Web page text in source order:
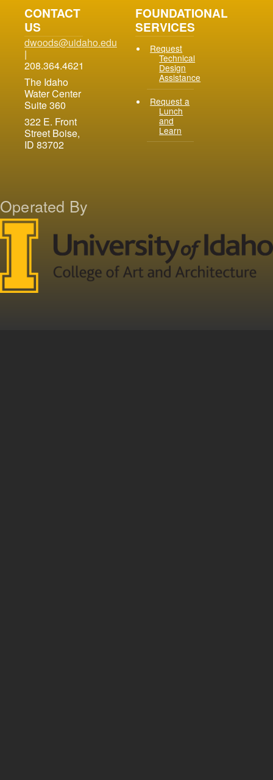
CONTACT
US
dwoods@uidaho.edu
|
208.364.4621
The Idaho
Water Center
Suite 360
322 E. Front
Street Boise,
ID 83702
FOUNDATIONAL
SERVICES
Request
Technical
Design
Assistance
Request a
Lunch
and
Learn
Operated By